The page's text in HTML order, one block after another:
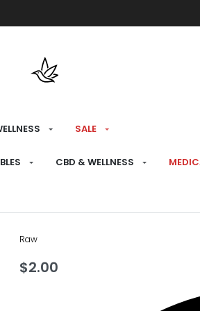
SALE
CBD & WELLNESS
HOME PREPARE ›PAPERS
Raw Black
Raw
$2.00